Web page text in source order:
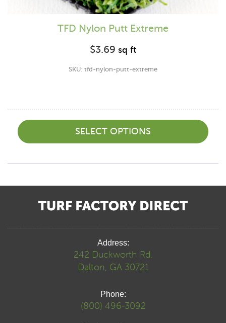
TFD Nylon Putt Extreme
$3.69 sq ft
SKU: tfd-nylon-putt-extreme
SELECT OPTIONS
Address:
242 Duckworth Rd.
Dalton, GA 30721
Phone:
(800) 496-3092